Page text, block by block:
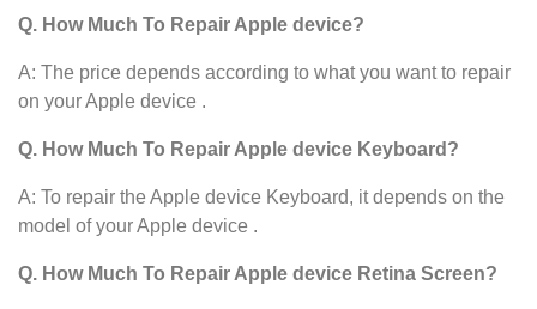
Q. How Much To Repair Apple device?
A: The price depends according to what you want to repair
on your Apple device .
Q. How Much To Repair Apple device Keyboard?
A: To repair the Apple device Keyboard, it depends on the
model of your Apple device .
Q. How Much To Repair Apple device Retina Screen?